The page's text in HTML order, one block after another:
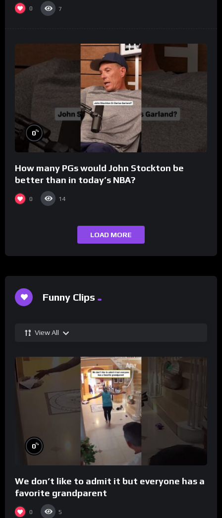
0 7
0%
How many PGs would John Stockton be
better than in today’s NBA?
0 14
LOAD MORE
Funny Clips
View All
0%
We don’t like to admit it but everyone has a
favorite grandparent
0 5